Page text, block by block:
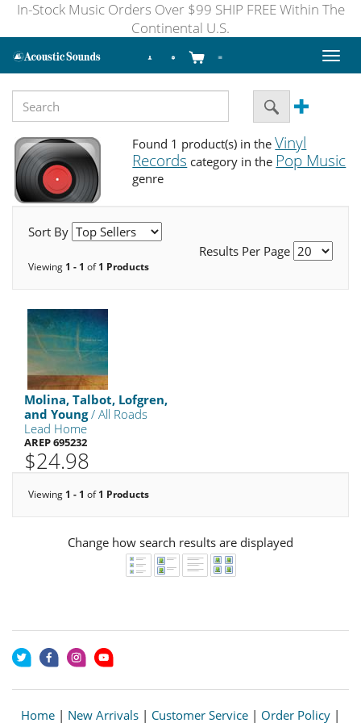
In-Stock Music Orders Over $99 SHIP FREE Within The
Continental U.S.
Toggle
Found 1 product(s) in theVinyl
Records category in the Pop Music
genre
Sort By
Results Per Page
Viewing 1 - 1 of1 Products
Molina, Talbot, Lofgren,
and Young/ All Roads
Lead Home
AREP 695232
$24.98
Viewing 1 - 1 of1 Products
Change how search results are displayed
Home | New Arrivals | Customer Service | Order Policy |